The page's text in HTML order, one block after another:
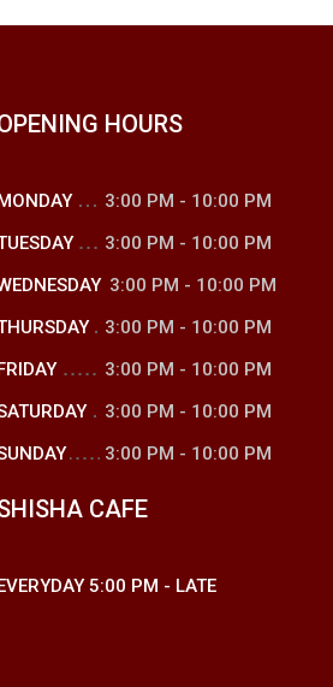
HOURS
3:00 PM - 10:00 PM
3:00 PM - 10:00 PM
3:00 PM - 10:00 PM
3:00 PM - 10:00 PM
3:00 PM - 10:00 PM
3:00 PM - 10:00 PM
3:00 PM - 10:00 PM
CAFE
5:00 PM - LATE